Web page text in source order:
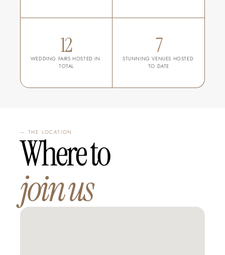
— THE LOCATION
Where to
join us
12
WEDDING FAIRS HOSTED IN
TOTAL
7
STUNNING VENUES HOSTED
TO DATE